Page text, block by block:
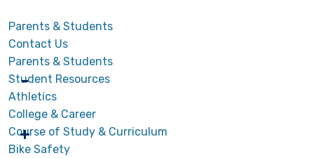
Parents & Students
Contact Us
Parents & Students
Student Resources
Athletics
College & Career
Course of Study & Curriculum
Bike Safety